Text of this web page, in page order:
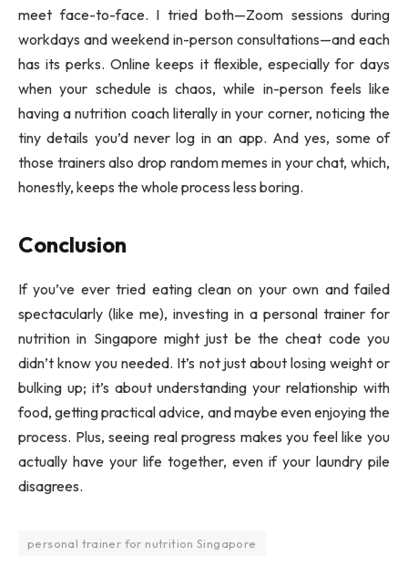
meet face-to-face. I tried both—Zoom sessions during
workdays and weekend in-person consultations—and each
has its perks. Online keeps it flexible, especially for days
when your schedule is chaos, while in-person feels like
having a nutrition coach literally in your corner, noticing the
tiny details you’d never log in an app. And yes, some of
those trainers also drop random memes in your chat, which,
honestly, keeps the whole process less boring.
Conclusion
If you’ve ever tried eating clean on your own and failed
spectacularly (like me), investing in a personal trainer for
nutrition in Singapore might just be the cheat code you
didn’t know you needed. It’s not just about losing weight or
bulking up; it’s about understanding your relationship with
food, getting practical advice, and maybe even enjoying the
process. Plus, seeing real progress makes you feel like you
actually have your life together, even if your laundry pile
disagrees.
personal trainer for nutrition Singapore